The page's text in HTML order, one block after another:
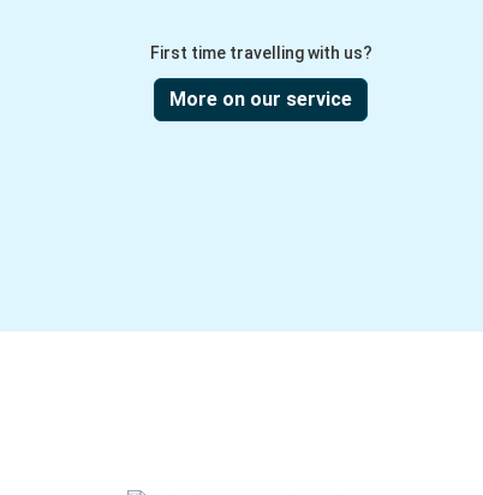
First time travelling with us?
More on our service